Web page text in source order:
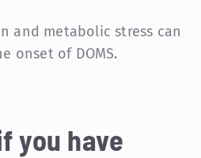
and metabolic stress can
onset of DOMS.
you have